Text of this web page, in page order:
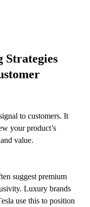
Strategies
to customers. It
your product’s
value.
suggest premium
Luxury brands
use this to position